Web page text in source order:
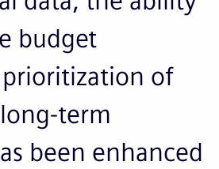
budget
of
term
been enhanced